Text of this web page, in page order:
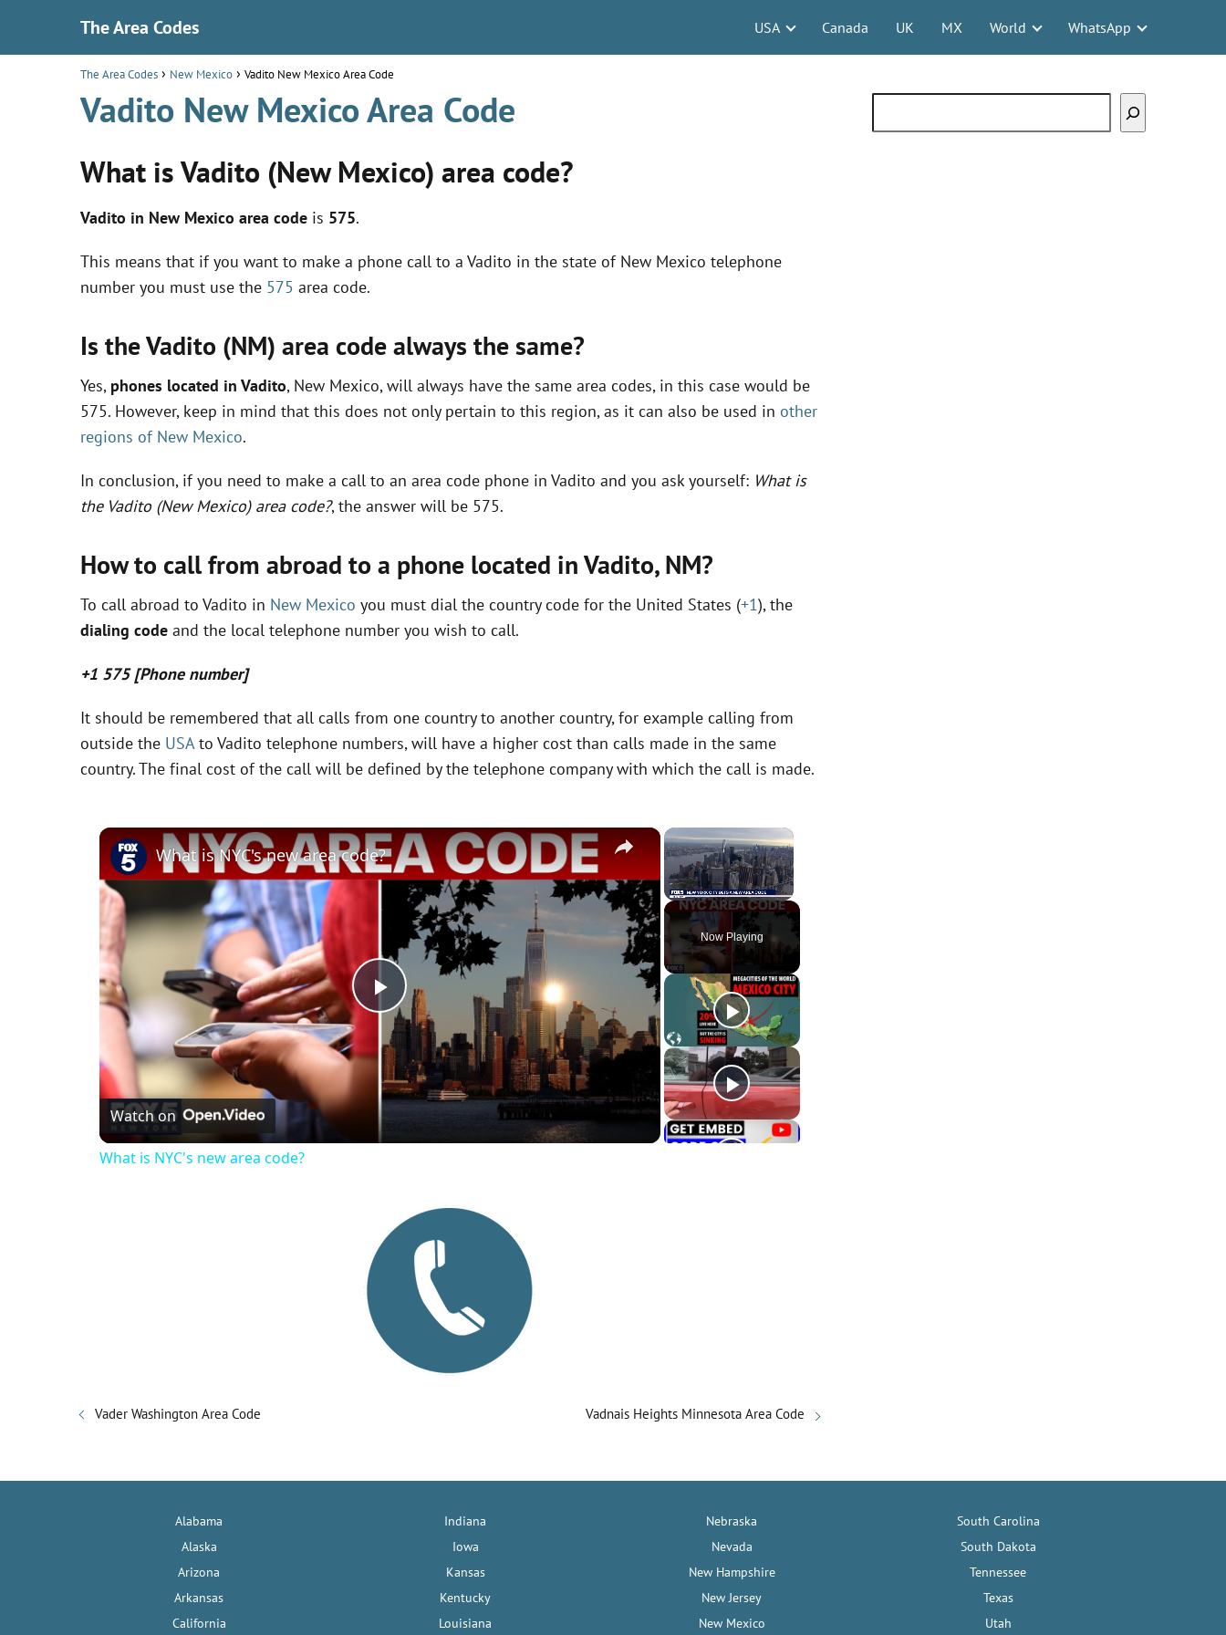
The Area Codes USA Canada UK MX World WhatsApp
The Area Codes New Mexico Vadito New Mexico Area Code
Vadito New Mexico Area Code
What is Vadito (New Mexico) area code?
Vadito in New Mexico area code is 575.
This means that if you want to make a phone call to a Vadito in the state of New Mexico telephone
number you must use the 575 area code.
Is the Vadito (NM) area code always the same?
Yes, phones located in Vadito, New Mexico, will always have the same area codes, in this case would be
575. However, keep in mind that this does not only pertain to this region, as it can also be used in other
regions of New Mexico.
In conclusion, if you need to make a call to an area code phone in Vadito and you ask yourself: What is
the Vadito (New Mexico) area code?, the answer will be 575.
How to call from abroad to a phone located in Vadito,NM?
To call abroad to Vadito in New Mexico you must dial the country code for the United States (+1), the
dialing code and the local telephone number you wish to call.
+1 575 [Phone number]
It should be remembered that all calls from one country to another country, for example calling from
outside the USAto Vadito telephone numbers, will have a higher cost than calls made in the same
country. The final cost of the call will be defined by the telephone company with which the call is made.
×
Unmute
Now Playing
×
P
l
a
V
d
What is NYC's new area code?
Watch on
What is NYC's new area code?
Vader Washington Area Code Vadnais Heights Minnesota Area Code
Alabama
Alaska
Arizona
Arkansas
California
Indiana
Iowa
Kansas
Kentucky
Louisiana
Nebraska
Nevada
New Hampshire
New Jersey
New Mexico
South Carolina
South Dakota
Tennessee
Texas
Utah